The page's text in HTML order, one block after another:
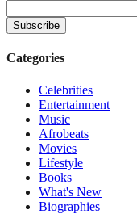
Subscribe
Categories
Celebrities
Entertainment
Music
Afrobeats
Movies
Lifestyle
Books
What's New
Biographies